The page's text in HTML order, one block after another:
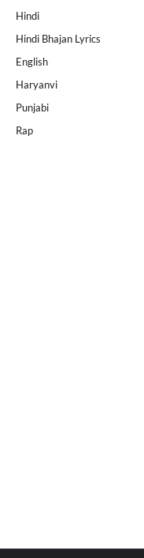
Hindi
Hindi Bhajan Lyrics
English
Haryanvi
Punjabi
Rap